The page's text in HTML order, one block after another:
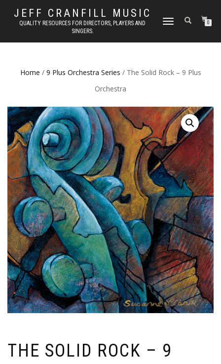
JEFF CRANFILL MUSIC
QUALITY RESOURCES FOR DIRECTORS, PLAYERS AND
SINGERS.
TOGGLE NAVIGATION0
Home / 9 Plus Orchestra Series / The Solid Rock – 9 Plus
Orchestra
THE SOLID ROCK – 9